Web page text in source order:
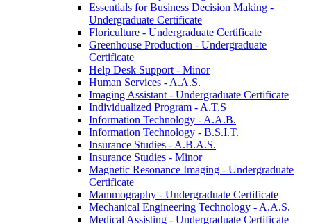
Essentials for Business Decision Making -​
Undergraduate Certificate
Floriculture -​ Undergraduate Certificate
Greenhouse Production -​ Undergraduate
Certificate
Help Desk Support -​ Minor
Human Services -​ A.A.S.
Imaging Assistant -​ Undergraduate Certificate
Individualized Program -​ A.T.S
Information Technology -​ A.A.B.
Information Technology -​ B.S.I.T.
Insurance Studies -​ A.B.A.S.
Insurance Studies -​ Minor
Magnetic Resonance Imaging -​ Undergraduate
Certificate
Mammography -​ Undergraduate Certificate
Mechanical Engineering Technology -​ A.A.S.
Medical Assisting -​ Undergraduate Certificate